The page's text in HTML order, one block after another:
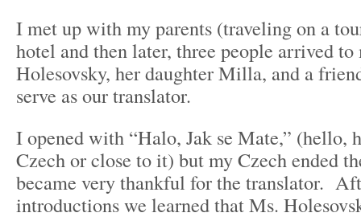
I met up with my parents (traveling on a
hotel and then later, three people arrived to
Holesovsky, her daughter Milla, and a
serve as our translator.
I opened with “Halo, Jak se Mate,” (hello,
Czech or close to it) but my Czech ended
became very thankful for the translator.
introductions we learned that Ms.